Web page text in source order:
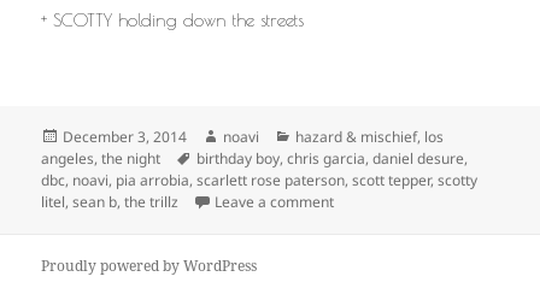
+ SCOTTY holding down the streets
Posted
on
December 3, 2014 Author
noavi Categories
hazard & mischief, los
angeles,the night Tags
birthday boy,chris garcia,daniel desure,
dbc, noavi, pia arrobia,scarlett rose paterson,scott tepper,scotty
litel,sean b,the trillz Leave a commenton
Proudly powered by WordPress